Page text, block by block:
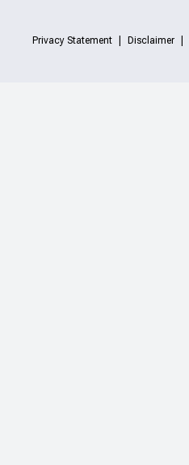
Privacy Statement Disclaimer